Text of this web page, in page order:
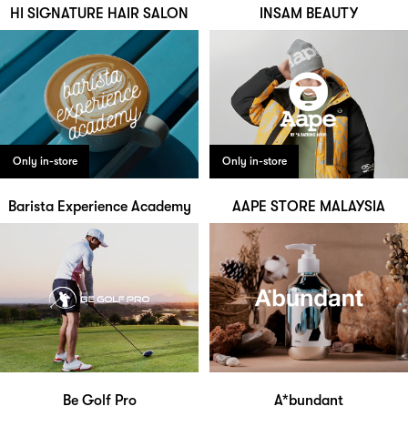
HI SIGNATURE HAIR SALON INSAM BEAUTY
Only in-store
Barista Experience Academy
Only in-store
AAPE STORE MALAYSIA
Be Golf Pro A*bundant